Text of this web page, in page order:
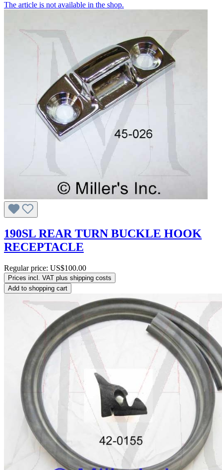
The article is not available in the shop.
190SL REAR TURN BUCKLE HOOK
RECEPTACLE
Regular price: US$100.00
Prices incl. VAT plus shipping costs
Add to shopping cart